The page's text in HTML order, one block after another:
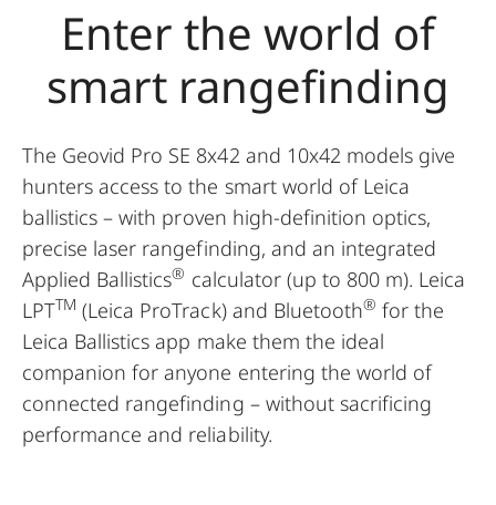
Enter the world of
smart rangefinding
The Geovid Pro SE 8x42 and 10x42 models give
hunters access to the smart world of Leica
ballistics – with proven high-definition optics,
precise laser rangefinding, and an integrated
Applied Ballistics® calculator (up to 800 m). Leica
LPTTM (Leica ProTrack) and Bluetooth® for the
Leica Ballistics app make them the ideal
companion for anyone entering the world of
connected rangefinding – without sacrificing
performance and reliability.